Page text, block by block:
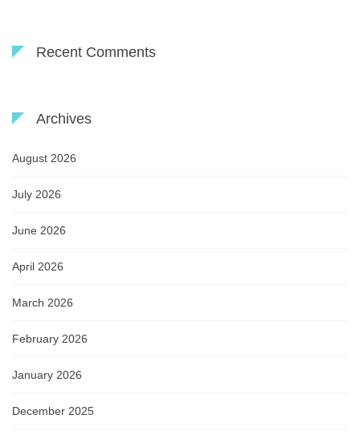
Recent Comments
Archives
August 2026
July 2026
June 2026
April 2026
March 2026
February 2026
January 2026
December 2025